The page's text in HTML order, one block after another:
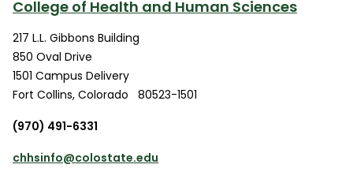
College of Health and Human Sciences
217 L.L. Gibbons Building
850 Oval Drive
1501 Campus Delivery
Fort Collins, Colorado
80523-1501
(970) 491-6331
chhsinfo@colostate.edu